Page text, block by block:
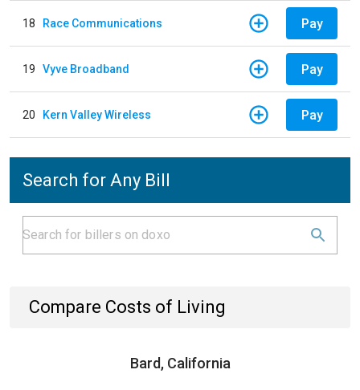
18 Race Communications Pay
19 Vyve Broadband Pay
20 Kern Valley Wireless Pay
Search for Any Bill
Compare Costs of Living
Bard, California